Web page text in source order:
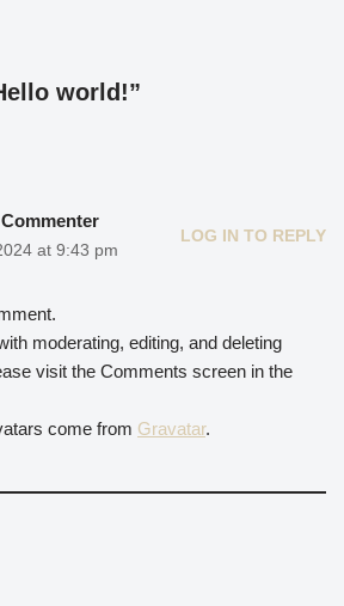
world!”
at 9:43 pm
LOG IN TO REPLY
moderating, editing, and deleting
visit the Comments screen in the
come from Gravatar.